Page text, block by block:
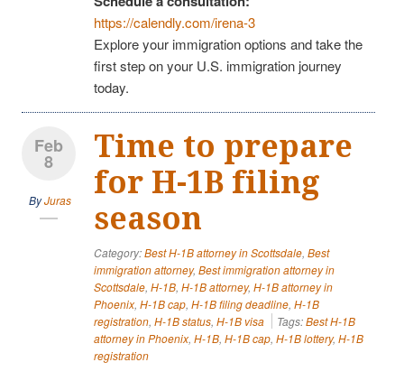
https://calendly.com/irena-3
Explore your immigration options and take the
first step on your U.S. immigration journey
today.
Feb
8
ByJuras
Time to prepare
for H-1B filing
season
Category:Best H-1B attorney in Scottsdale, Best
immigration attorney, Best immigration attorney in
Scottsdale, H-1B, H-1B attorney, H-1B attorney in
Phoenix, H-1B cap, H-1B filing deadline, H-1B
registration, H-1B status, H-1B visa Tags:Best H-1B
attorney in Phoenix, H-1B, H-1B cap, H-1B lottery, H-1B
registration